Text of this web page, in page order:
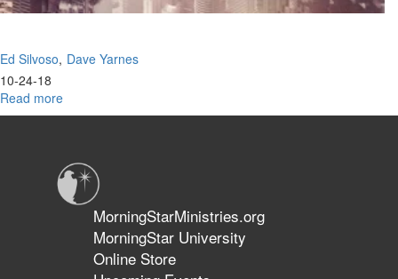
Ed Silvoso Dave Yarnes
10-24-18
Read more
Rediscovering
MorningStarMinistries.org
MorningStar University
Online Store